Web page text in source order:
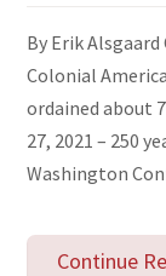
By Erik
Colonial
ordained about
27, 2021 – 250
Washington
Continue